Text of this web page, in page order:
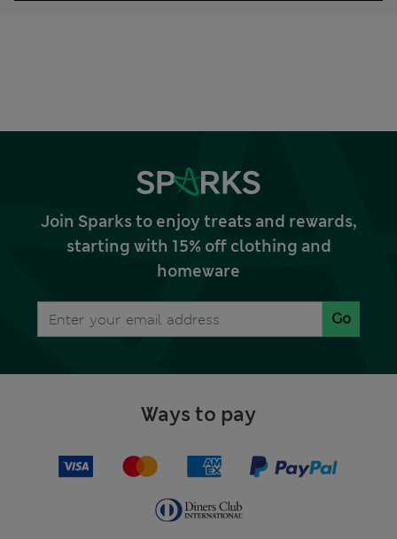
Join Sparks to enjoy treats and rewards,
starting with 15% off clothing and
homeware
Go
Ways to pay